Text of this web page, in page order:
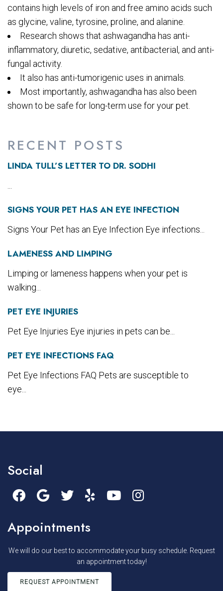
RECENT POSTS
LINDA TULL’S LETTER TO DR. SODHI
SIGNS YOUR PET HAS AN EYE INFECTION
Signs Your Pet has an Eye Infection Eye infections...
LAMENESS AND LIMPING
Limping or lameness happens when your pet is
walking...
PET EYE INJURIES
Pet Eye Injuries Eye injuries in pets can be...
PET EYE INFECTIONS FAQ
Pet Eye Infections FAQ Pets are susceptible to
eye...
contains high levels of iron and free amino acids such
as glycine, valine, tyrosine, proline, and alanine.
Research shows that ashwagandha has anti-
inflammatory, diuretic, sedative, antibacterial, and anti-
fungal activity.
It also has anti-tumorigenic uses in animals.
Most importantly, ashwagandha has also been
shown to be safe for long-term use for your pet.
Social
Appointments
We will do our best to accommodate your busy schedule. Request
an appointment today!
REQUEST APPOINTMENT